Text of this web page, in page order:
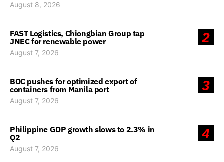
August 8, 2026
2
FAST Logistics, Chiongbian Group tap
JNEC for renewable power
August 7, 2026
3
BOC pushes for optimized export of
containers from Manila port
August 7, 2026
4
Philippine GDP growth slows to 2.3% in
Q2
August 7, 2026